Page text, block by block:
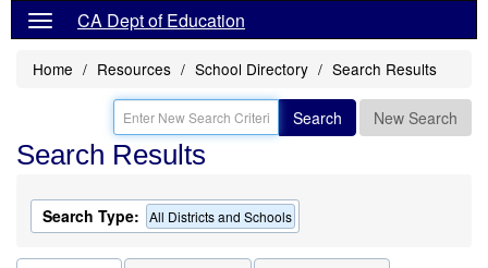
CA Dept of Education
Home Resources School Directory Search Results
Search New Search
Search Results
Search Type: All Districts and Schools